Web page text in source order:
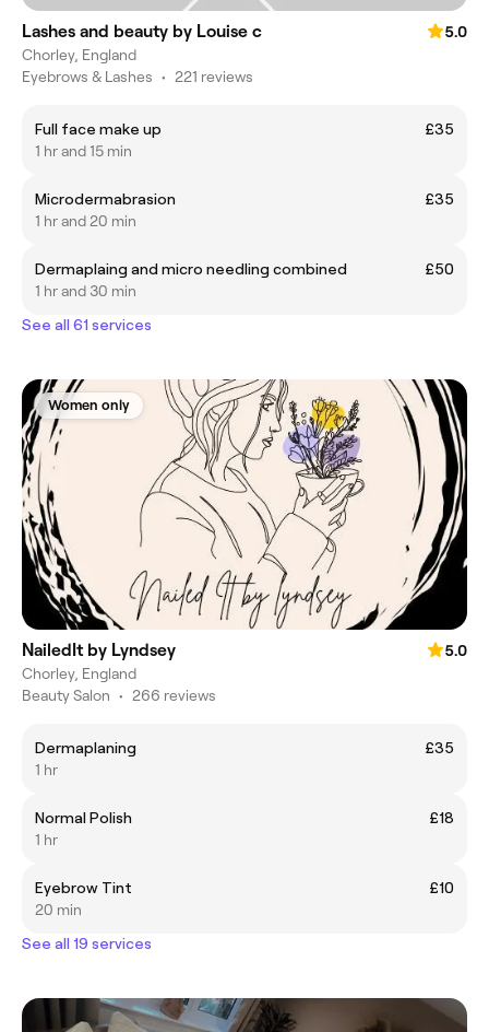
Lashes and beauty by Louise c
5.0
Chorley, England
Eyebrows & Lashes • 221 reviews
Full face make up
£35
1 hr and 15 min
Microdermabrasion
£35
1 hr and 20 min
Dermaplaing and micro needling combined
£50
1 hr and 30 min
See all 61 services
Women only
NailedIt by Lyndsey
5.0
Chorley, England
Beauty Salon • 266 reviews
Dermaplaning
£35
1 hr
Normal Polish
£18
1 hr
Eyebrow Tint
£10
20 min
See all 19 services